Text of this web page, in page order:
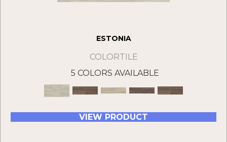
ESTONIA
COLORTILE
5 COLORS AVAILABLE
VIEW PRODUCT